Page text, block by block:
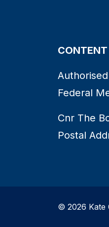
Federal
Cnr The
Postal
© 2026 Kate